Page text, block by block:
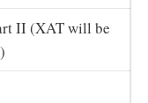
II (XAT will be